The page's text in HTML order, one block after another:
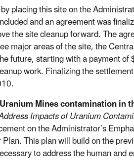
placing this site on the
and an agreement was
the site cleanup forward. The
major areas of the site, the
future, starting with a payment
work. Finalizing the
Mines contamination in
Impacts of Uranium
on the Administrator’s
This plan will build on the
to address the human